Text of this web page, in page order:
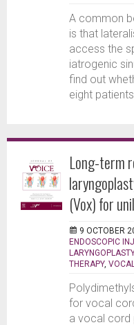
A common
is that
access the
iatrogenic
find out
eight
Long-term
(Vox) for
9 OCTOBER
ENDOSCOPIC
LARYNGOPLASTY
THERAPY,
for vocal
a vocal cord